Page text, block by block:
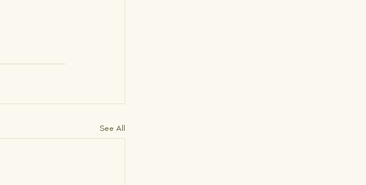
See All